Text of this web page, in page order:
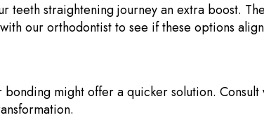
straightening journey an extra boost.
our orthodontist to see if these options
might offer a quicker solution.